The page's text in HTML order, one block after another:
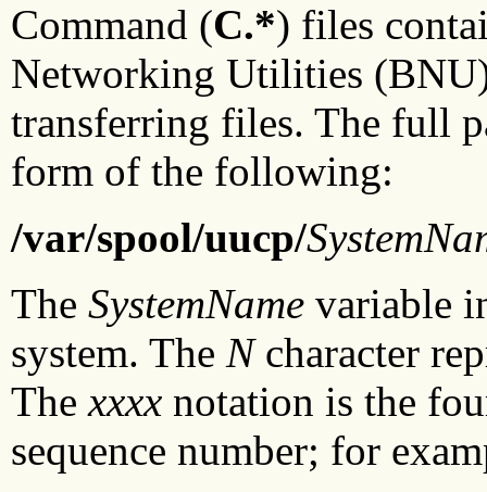
Command (C.*) files
Networking Utilities
transferring files. The full
form of the following:
/var/spool/uucp/
The SystemName variable
system. The Ncharacter
Thexxxx notation is the
sequence number; for